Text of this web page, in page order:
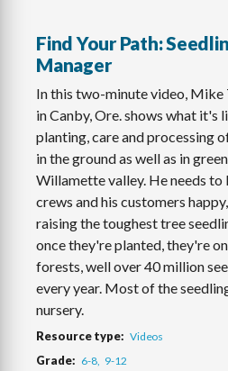
Find Your Path:
Manager
In this two-minute video,
in Canby, Ore. shows what it's
planting, care and processing
in the ground as well as in
Willamette valley. He needs to
crews and his customers
raising the toughest tree
once they're planted, they're
forests, well over 40 million
every year. Most of the
nursery.
Resource type Videos
Grade 6-8 9-12